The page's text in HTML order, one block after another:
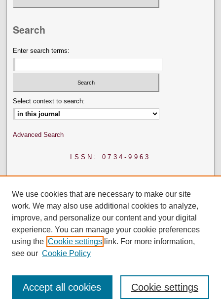
Search
Enter search terms:
Select context to search:
Advanced Search
ISSN: 0734-9963
We use cookies that are necessary to make our site
work. We may also use additional cookies to analyze,
improve, and personalize our content and your digital
experience. You can manage your cookie preferences
using the Cookie settings link. For more information,
see our Cookie Policy
Cookie settings
Accept all cookies